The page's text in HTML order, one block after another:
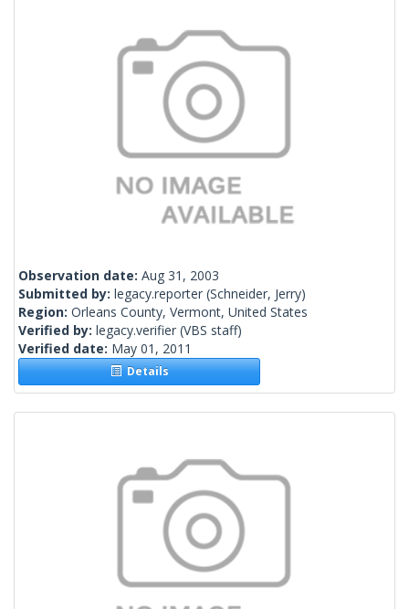
Observation date: Aug 31, 2003
Submitted by: legacy.reporter (Schneider, Jerry)
Region: Orleans County, Vermont, United States
Verified by: legacy.verifier (VBS staff)
Verified date: May 01, 2011
Details